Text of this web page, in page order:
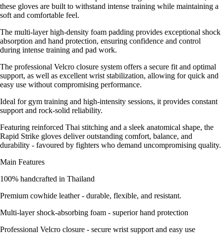
these gloves are built to withstand intense training while maintaining a
soft and comfortable feel.
The multi-layer high-density foam padding provides exceptional shock
absorption and hand protection, ensuring confidence and control
during intense training and pad work.
The professional Velcro closure system offers a secure fit and optimal
support, as well as excellent wrist stabilization, allowing for quick and
easy use without compromising performance.
Ideal for gym training and high-intensity sessions, it provides constant
support and rock-solid reliability.
Featuring reinforced Thai stitching and a sleek anatomical shape, the
Rapid Strike gloves deliver outstanding comfort, balance, and
durability - favoured by fighters who demand uncompromising quality.
Main Features
100% handcrafted in Thailand
Premium cowhide leather - durable, flexible, and resistant.
Multi-layer shock-absorbing foam - superior hand protection
Professional Velcro closure - secure wrist support and easy use